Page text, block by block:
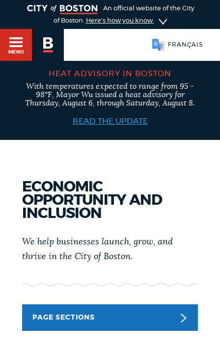
DEPARTMENTS
An official website of the City
of Boston. Here's how you know
MENU
FRANÇAIS
HEAT ADVISORY IN BOSTON
With temperatures expected to range from 95 -
98°F, Mayor Wu issued a heat advisory for
Thursday, August 6, through Saturday, August 8.
READ THE UPDATE
ECONOMIC
OPPORTUNITY AND
INCLUSION
We help businesses launch, grow, and
thrive in the City of Boston.
PAGE SECTIONS